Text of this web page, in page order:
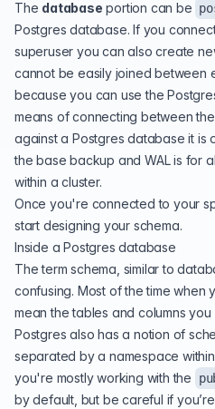
The database portion can be
Postgres database. If you
superuser you can also create
cannot be easily joined between
because you can use the
means of connecting between
against a Postgres database it is
the base backup and WAL is for
within a cluster.
Once you're connected to your
start designing your schema.
Inside a Postgres database
The term schema, similar to
confusing. Most of the time when
mean the tables and columns
Postgres also has a notion of
separated by a namespace
you're mostly working with the
by default, but be careful if